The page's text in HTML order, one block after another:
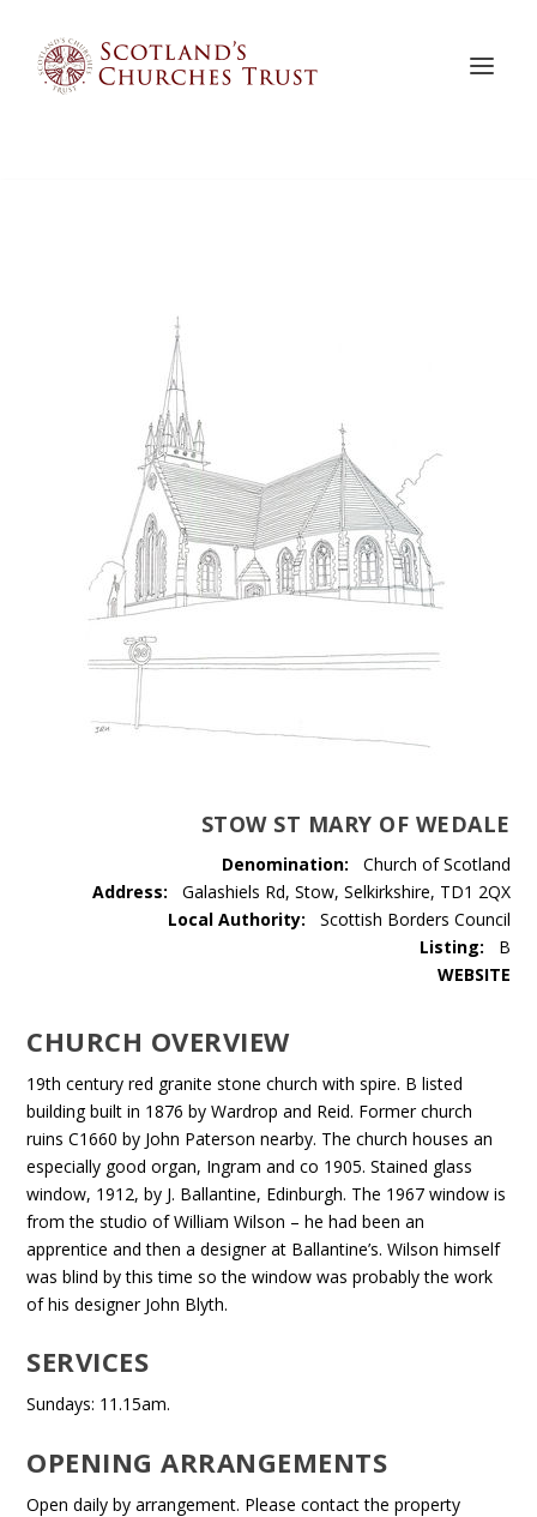
STOW ST MARY OF WEDALE
Denomination: Church of Scotland
Address: Galashiels Rd, Stow, Selkirkshire, TD1 2QX
Local Authority: Scottish Borders Council
Listing: B
WEBSITE
CHURCH OVERVIEW
19th century red granite stone church with spire. B listed
building built in 1876 by Wardrop and Reid. Former church
ruins C1660 by John Paterson nearby. The church houses an
especially good organ, Ingram and co 1905. Stained glass
window, 1912, by J. Ballantine, Edinburgh. The 1967 window is
from the studio of William Wilson – he had been an
apprentice and then a designer at Ballantine’s. Wilson himself
was blind by this time so the window was probably the work
of his designer John Blyth.
SERVICES
Sundays: 11.15am.
OPENING ARRANGEMENTS
Open daily by arrangement. Please contact the property